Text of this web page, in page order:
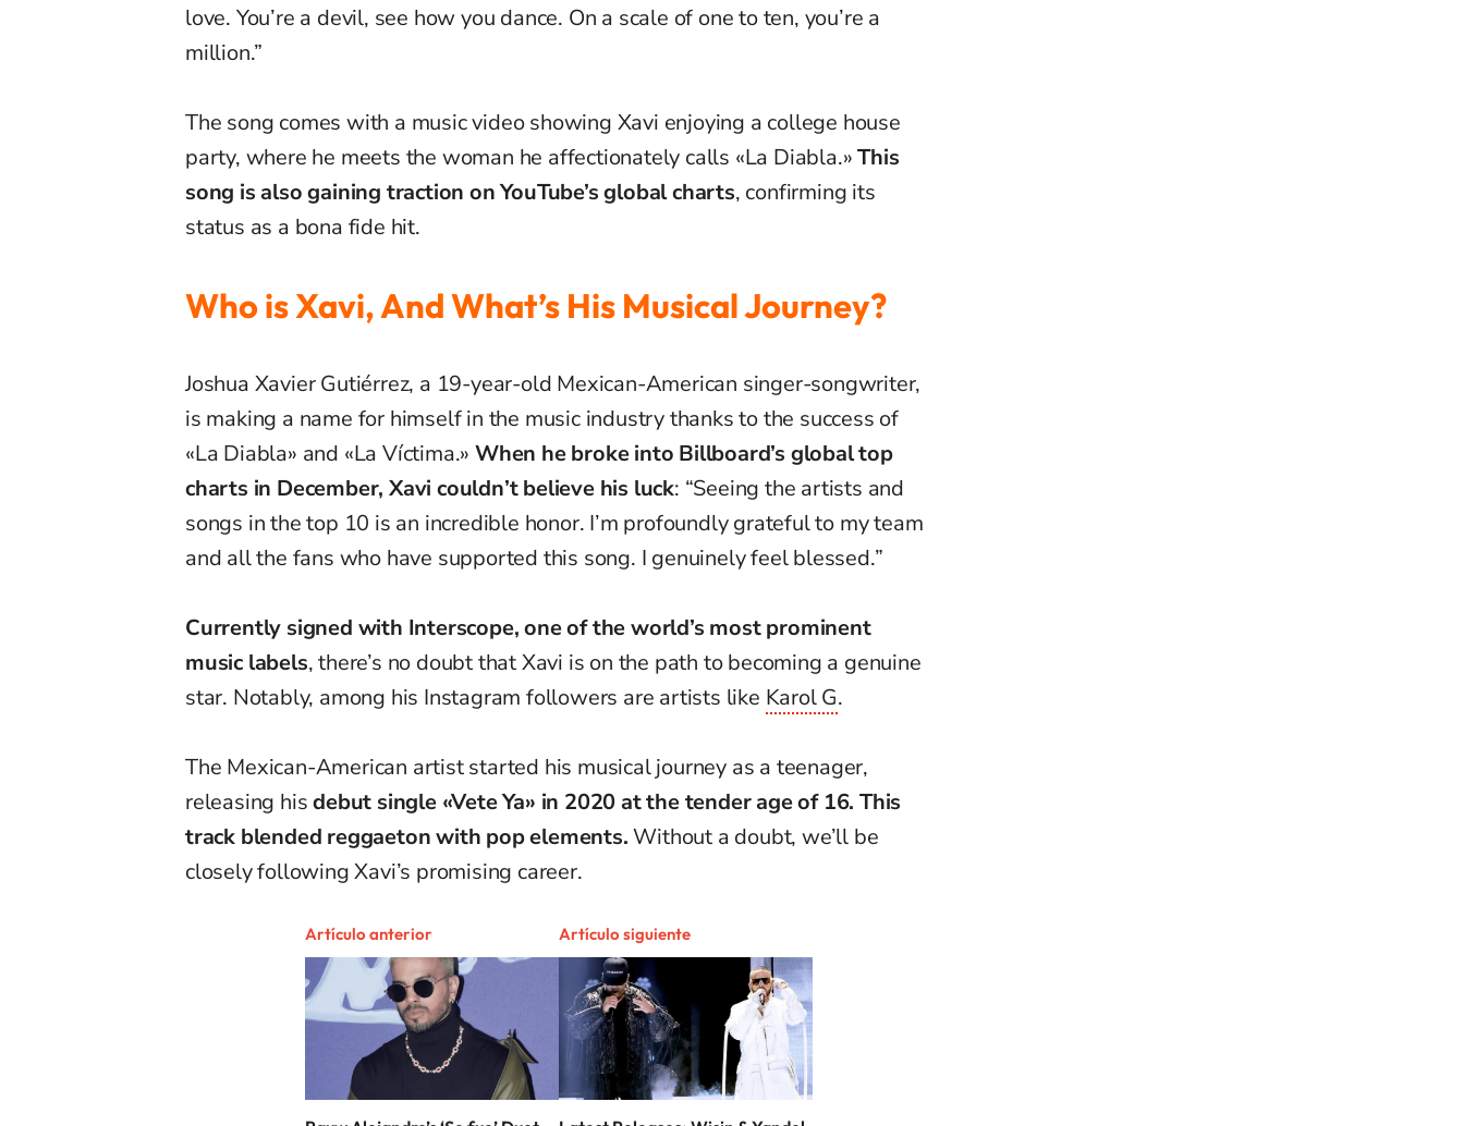
love. You’re a devil, see how you dance. On a scale of one to ten, you’re a
million.”
The song comes with a music video showing Xavi enjoying a college house
party, where he meets the woman he affectionately calls «La Diabla.»This
song is also gaining traction on YouTube’s global charts, confirming its
status as a bona fide hit.
Who is Xavi, And What’s His Musical Journey?
Joshua Xavier Gutiérrez, a 19-year-old Mexican-American singer-songwriter,
is making a name for himself in the music industry thanks to the success of
«La Diabla» and «La Víctima.» When he broke into Billboard’s global top
charts in December, Xavi couldn’t believe his luck: “Seeing the artists and
songs in the top 10 is an incredible honor. I’m profoundly grateful to my team
and all the fans who have supported this song. I genuinely feel blessed.”
Currently signed with Interscope, one of the world’s most prominent
music labels, there’s no doubt that Xavi is on the path to becoming a genuine
star. Notably, among his Instagram followers are artists like Karol G.
The Mexican-American artist started his musical journey as a teenager,
releasing hisdebut single «Vete Ya» in 2020 at the tender age of 16. This
track blended reggaeton with pop elements.Without a doubt, we’ll be
closely following Xavi’s promising career.
Artículo anterior Artículo siguiente